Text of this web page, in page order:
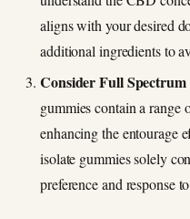
aligns with your desired
additional ingredients to
Consider Full
gummies contain a range
enhancing the entourage
isolate gummies solely
preference and response